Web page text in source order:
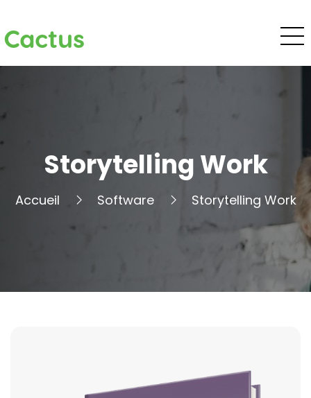
Cactus
Storytelling Work
Accueil Software Storytelling Work